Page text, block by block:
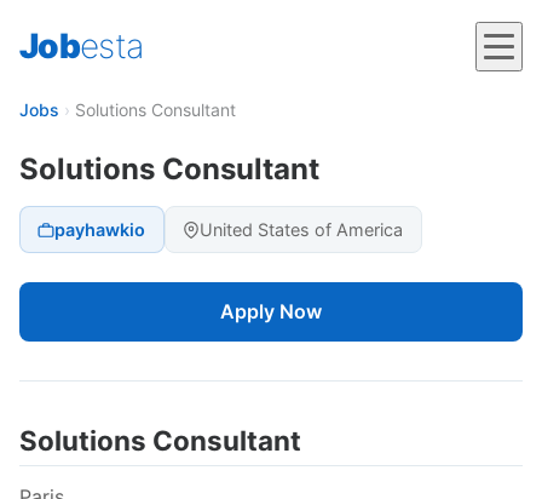
Jobesta
Jobs › Solutions Consultant
Solutions Consultant
payhawkio United States of America
Apply Now
Solutions Consultant